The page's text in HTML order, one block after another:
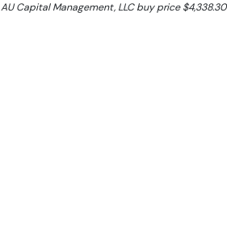
AU Capital Management, LLC buy price $4,338.30